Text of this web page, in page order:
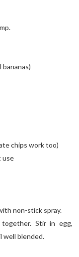
bananas)
chips work too)
use
non-stick spray.
Stir in egg,
well blended.